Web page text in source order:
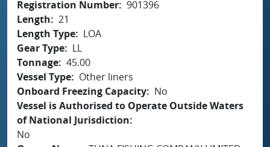
Registration Number 901396
Length
21
Length Type
LOA
Gear Type
LL
Tonnage 45.00
Vessel Type
Other liners
Onboard Freezing Capacity
No
Vessel is Authorised to Operate Outside Waters
of National Jurisdiction
No